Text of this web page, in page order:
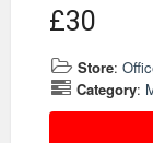
£30
Store:
Category: